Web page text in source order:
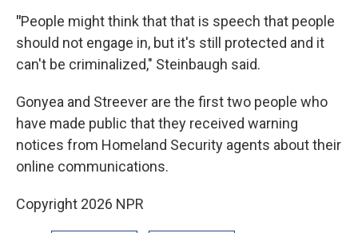
"People might think that that is speech that people
should not engage in, but it's still protected and it
can't be criminalized," Steinbaugh said.
Gonyea and Streever are the first two people who
have made public that they received warning
notices from Homeland Security agents about their
online communications.
Copyright 2026 NPR